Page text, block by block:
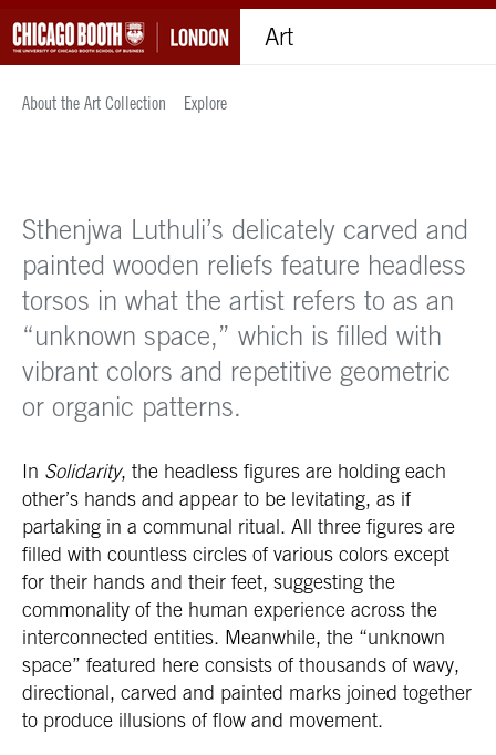
Art
About the Art Collection Explore
Sthenjwa Luthuli’s delicately carved and
painted wooden reliefs feature headless
torsos in what the artist refers to as an
“unknown space,” which is filled with
vibrant colors and repetitive geometric
or organic patterns.
In Solidarity, the headless figures are holding each
other’s hands and appear to be levitating, as if
partaking in a communal ritual. All three figures are
filled with countless circles of various colors except
for their hands and their feet, suggesting the
commonality of the human experience across the
interconnected entities. Meanwhile, the “unknown
space” featured here consists of thousands of wavy,
directional, carved and painted marks joined together
to produce illusions of flow and movement.